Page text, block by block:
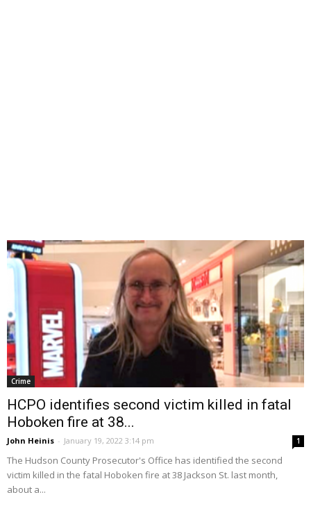
Crime
HCPO identifies second victim killed in fatal
Hoboken fire at 38...
John Heinis - January 19, 2022 3:14 pm 1
The Hudson County Prosecutor's Office has identified the second
victim killed in the fatal Hoboken fire at 38 Jackson St. last month,
about a...